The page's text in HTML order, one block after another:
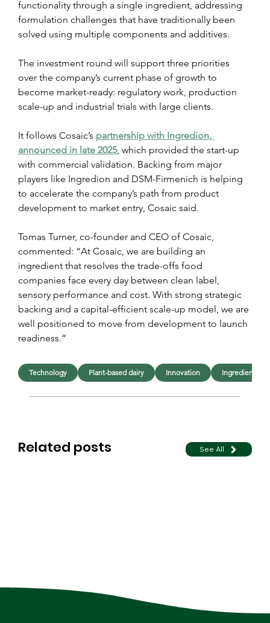
functionality through a single ingredient, addressing
formulation challenges that have traditionally been
solved using multiple components and additives.
The investment round will support three priorities
over the company’s current phase of growth to
become market-ready: regulatory work, production
scale-up and industrial trials with large clients.
It follows Cosaic’s partnership with Ingredion,
announced in late 2025, which provided the start-up
with commercial validation. Backing from major
players like Ingredion and DSM-Firmenich is helping
to accelerate the company’s path from product
development to market entry, Cosaic said.
Tomas Turner, co-founder and CEO of Cosaic,
commented: “At Cosaic, we are building an
ingredient that resolves the trade-offs food
companies face every day between clean label,
sensory performance and cost. With strong strategic
backing and a capital-efficient scale-up model, we are
well positioned to move from development to launch
readiness.”
Related posts See All
Technology Plant-based dairy Innovation Ingredients